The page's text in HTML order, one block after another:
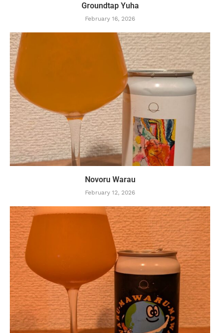
Groundtap Yuha
February 16, 2026
Novoru Warau
February 12, 2026